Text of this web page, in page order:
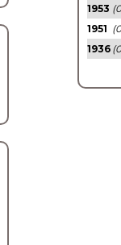
1953
1951
1936